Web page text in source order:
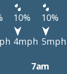
10% 10%
4mph 5mph
7am